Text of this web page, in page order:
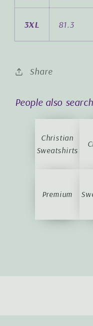
3XL 81.3
Share
People also
Christian
Sweatshirts
Premium